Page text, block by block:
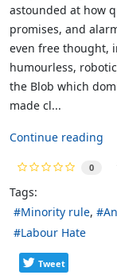
astounded at how
promises, and
even free thought,
humourless,
the Blob which
made cl...
Continue reading
0
Tags:
Minority rule
Labour Hate
Tweet